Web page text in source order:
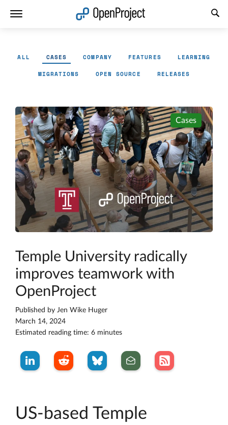
ALL CASES COMPANY FEATURES LEARNING
MIGRATIONS OPEN SOURCE RELEASES
Cases
Temple University radically
improves teamwork with
OpenProject
Published by Jen Wike Huger
March 14, 2024
Estimated reading time: 6 minutes
US-based Temple